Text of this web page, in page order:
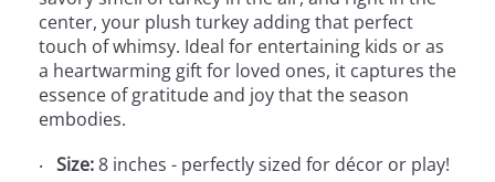
center, your plush turkey adding that perfect
touch of whimsy. Ideal for entertaining kids or as
a heartwarming gift for loved ones, it captures the
essence of gratitude and joy that the season
embodies.
Size:8 inches - perfectly sized for décor or play!